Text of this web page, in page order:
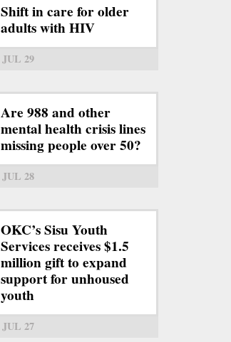
Shift in care for older
adults with HIV
JUL 29
Are 988 and other
mental health crisis lines
missing people over 50?
JUL 28
OKC’s Sisu Youth
Services receives $1.5
million gift to expand
support for unhoused
youth
JUL 27